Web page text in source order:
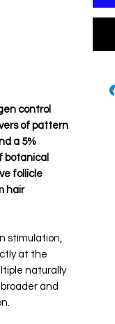
control
of pattern
a 5%
botanical
follicle
hair
stimulation,
at the
naturally
and